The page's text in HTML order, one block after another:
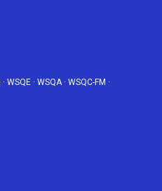
· WSQE · WSQA· WSQC-FM ·